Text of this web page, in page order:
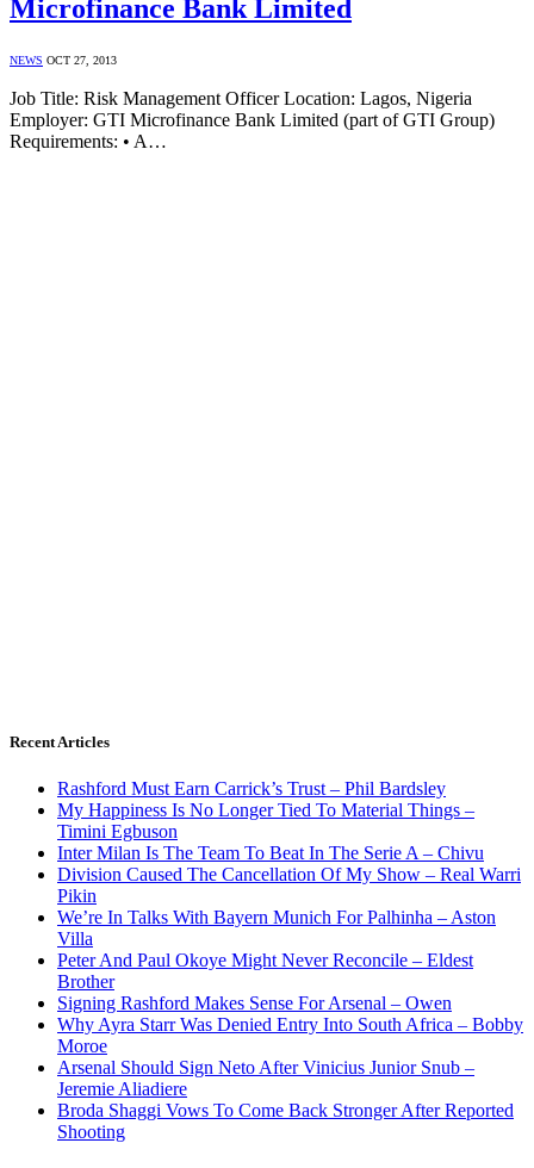
Microfinance Bank Limited
NEWS OCT 27, 2013
Job Title: Risk Management Officer Location: Lagos, Nigeria
Employer: GTI Microfinance Bank Limited (part of GTI Group)
Requirements: • A…
Recent Articles
Rashford Must Earn Carrick’s Trust – Phil Bardsley
My Happiness Is No Longer Tied To Material Things –
Timini Egbuson
Inter Milan Is The Team To Beat In The Serie A – Chivu
Division Caused The Cancellation Of My Show – Real Warri
Pikin
We’re In Talks With Bayern Munich For Palhinha – Aston
Villa
Peter And Paul Okoye Might Never Reconcile – Eldest
Brother
Signing Rashford Makes Sense For Arsenal – Owen
Why Ayra Starr Was Denied Entry Into South Africa – Bobby
Moroe
Arsenal Should Sign Neto After Vinicius Junior Snub –
Jeremie Aliadiere
Broda Shaggi Vows To Come Back Stronger After Reported
Shooting